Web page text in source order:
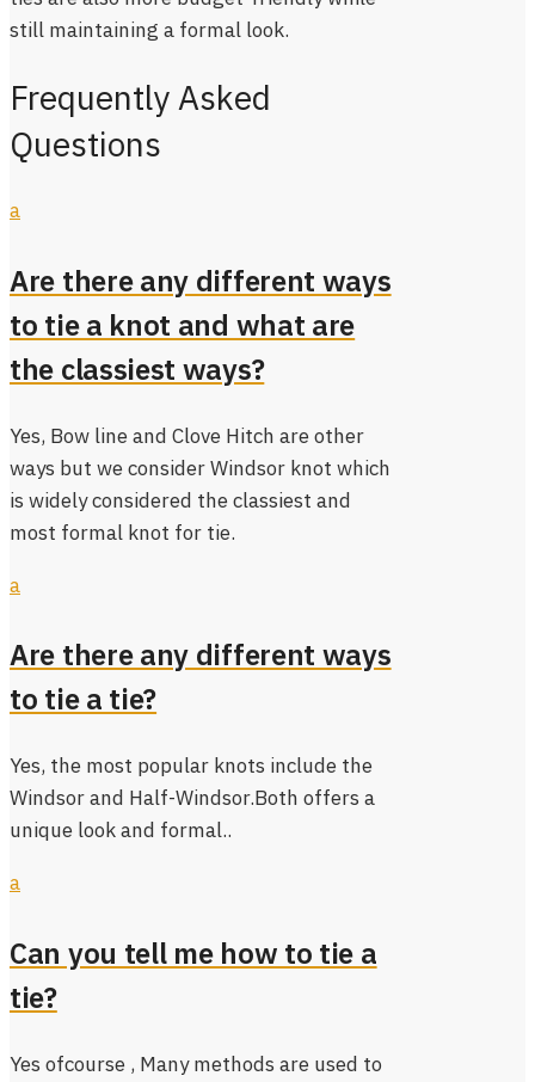
still maintaining a formal look.
Frequently Asked
Questions
a
Are there any different ways
to tie a knot and what are
the classiest ways?
Yes, Bow line and Clove Hitch are other
ways but we consider Windsor knot which
is widely considered the classiest and
most formal knot for tie.
a
Are there any different ways
to tie a tie?
Yes, the most popular knots include the
Windsor and Half-Windsor.Both offers a
unique look and formal..
a
Can you tell me how to tie a
tie?
Yes ofcourse , Many methods are used to